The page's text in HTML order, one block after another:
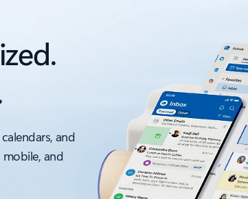
and
and